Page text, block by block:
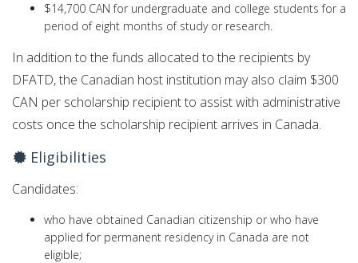
$14,700 CAN for undergraduate and college students for a
period of eight months of study or research.
In addition to the funds allocated to the recipients by
DFATD, the Canadian host institution may also claim $300
CAN per scholarship recipient to assist with administrative
costs once the scholarship recipient arrives in Canada.
Eligibilities
Candidates:
who have obtained Canadian citizenship or who have
applied for permanent residency in Canada are not
eligible;